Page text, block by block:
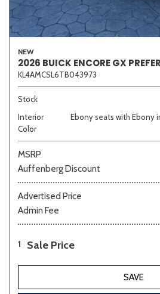
NEW
2026 BUICK ENCORE GX
KL4AMCSL6TB043973
Stock
Interior
Color
Ebony seats with Ebony
MSRP
Auffenberg Discount
Advertised Price
Admin Fee
1 Sale Price
SAVE